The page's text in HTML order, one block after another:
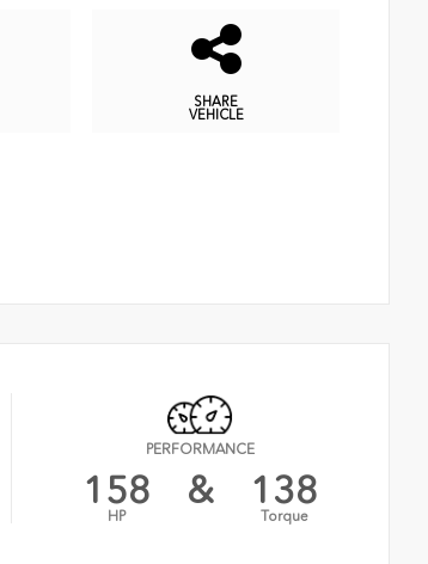
SHARE
VEHICLE
PERFORMANCE
158
HP
& 138
Torque